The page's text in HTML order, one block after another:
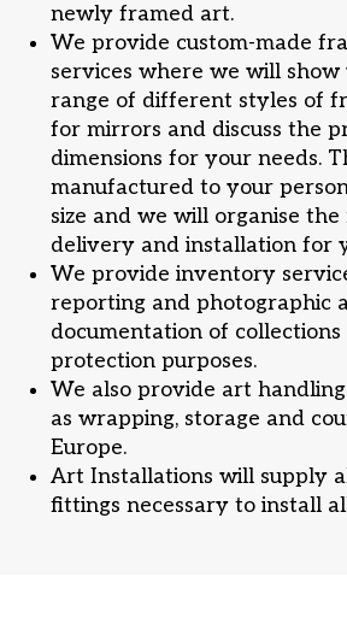
newly framed art.
We provide custom-made
services where we will show
range of different styles of
for mirrors and discuss the
dimensions for your needs.
manufactured to your
size and we will organise
delivery and installation for
We provide inventory
reporting and photographic
documentation of
protection purposes.
We also provide art
as wrapping, storage and
Europe.
Art Installations will supply
fittings necessary to install